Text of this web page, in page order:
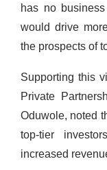
has no
would drive
the prospects of
Supporting this
Private
Oduwole, noted
top-tier
increased